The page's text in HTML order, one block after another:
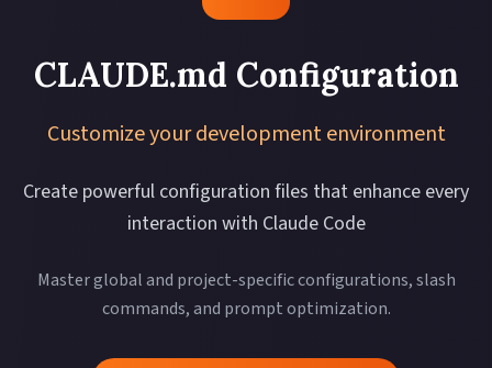
CLAUDE.md Configuration
Customize your development environment
Create powerful configuration files that enhance every
interaction with Claude Code
Master global and project-specific configurations, slash
commands, and prompt optimization.